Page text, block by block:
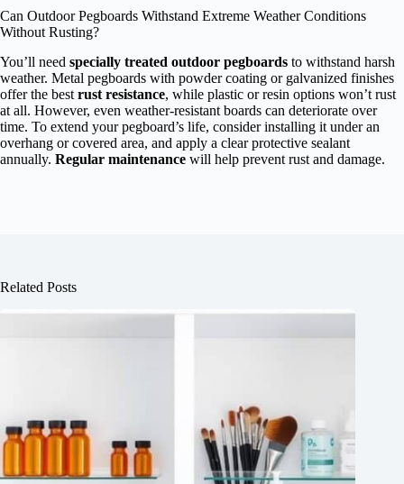
Can Outdoor Pegboards Withstand Extreme Weather Conditions
Without Rusting?
You’ll need specially treated outdoor pegboards to withstand harsh
weather. Metal pegboards with powder coating or galvanized finishes
offer the best rust resistance, while plastic or resin options won’t rust
at all. However, even weather-resistant boards can deteriorate over
time. To extend your pegboard’s life, consider installing it under an
overhang or covered area, and apply a clear protective sealant
annually. Regular maintenance will help prevent rust and damage.
Related Posts